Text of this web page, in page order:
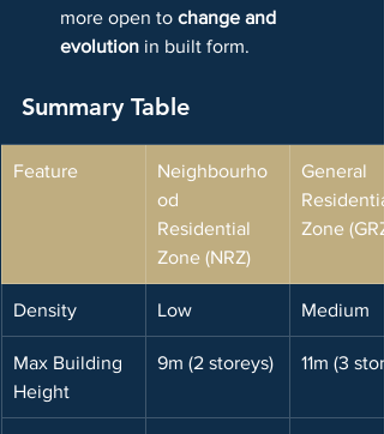
more open to change and
evolution in built form.
Summary Table
Feature
Neighbourho
od
Residential
Zone (NRZ)
General
Zone (GRZ)
Density Low Medium
Max Building
Height
9m (2 storeys) 11m (3